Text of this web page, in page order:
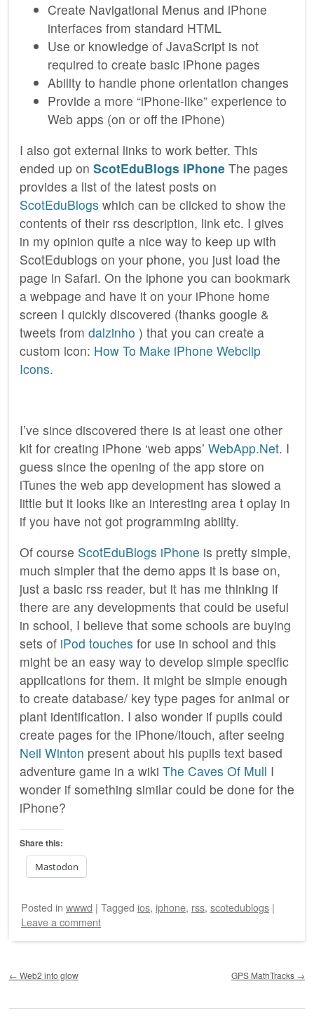
Create Navigational Menus and iPhone
interfaces from standard HTML
Use or knowledge of JavaScript is not
required to create basic iPhone pages
Ability to handle phone orientation changes
Provide a more “iPhone-like” experience to
Web apps (on or off the iPhone)
I also got external links to work better. This
ended up on ScotEduBlogs iPhone The pages
provides a list of the latest posts on
ScotEduBlogs which can be clicked to show the
contents of their rss description, link etc. I gives
in my opinion quite a nice way to keep up with
ScotEdublogs on your phone, you just load the
page in Safari. On the iphone you can bookmark
a webpage and have it on your iPhone home
screen I quickly discovered (thanks google &
tweets from dalzinho ) that you can create a
custom icon: How To Make iPhone Webclip
Icons.
I’ve since discovered there is at least one other
kit for creating iPhone ‘web apps’ WebApp.Net. I
guess since the opening of the app store on
iTunes the web app development has slowed a
little but it looks like an interesting area t oplay in
if you have not got programming ability.
Of course ScotEduBlogs iPhone is pretty simple,
much simpler that the demo apps it is base on,
just a basic rss reader, but it has me thinking if
there are any developments that could be useful
in school, I believe that some schools are buying
sets of iPod touches for use in school and this
might be an easy way to develop simple specific
applications for them. It might be simple enough
to create database/ key type pages for animal or
plant identification. I also wonder if pupils could
create pages for the iPhone/itouch, after seeing
Neil Winton present about his pupils text based
adventure game in a wiki The Caves Of Mull I
wonder if something similar could be done for the
iPhone?
Share this:
Mastodon
Posted in wwwd | Tagged ios, iphone, rss, scotedublogs |
Leave a comment
← Web2 into glow GPS MathTracks →